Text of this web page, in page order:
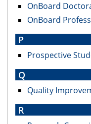
OnBoard
OnBoard
P
Prospective
Q
Quality
R